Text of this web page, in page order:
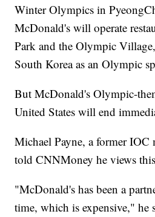
Winter Olympics in
McDonald's will operate
Park and the Olympic
South Korea as an Olympic
But McDonald's Olympic-
United States will end
Michael Payne, a former IOC
told CNNMoney he views
"McDonald's has been a
time, which is expensive," he